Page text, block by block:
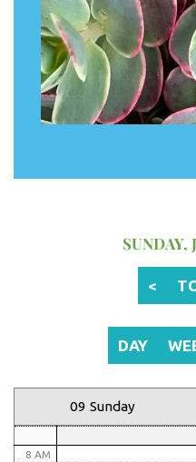
SUNDAY,
<
DAY
09 Sunday
8 AM